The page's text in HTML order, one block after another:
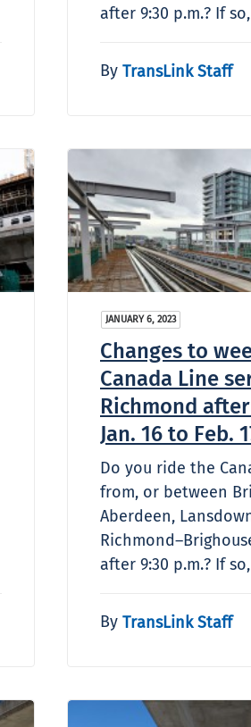
after 9:30 p.m.? If
By TransLink Staff
JANUARY 6, 2023
Changes to
Canada Line
Richmond
Jan. 16 to Feb.
Do you ride the
from, or between
Aberdeen,
after 9:30 p.m.? If
By TransLink Staff